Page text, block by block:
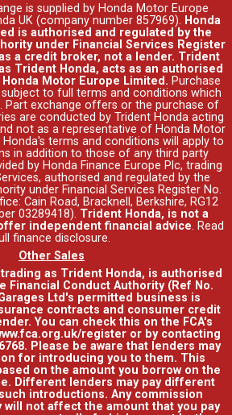
is supplied by Honda Motor Europe
UK (company number 857969). Honda
is authorised and regulated by the
under Financial Services Register
a credit broker, not a lender. Trident
Trident Honda, acts as an authorised
Motor Europe Limited. Purchase
to full terms and conditions which
. Part exchange offers or the purchase of
are conducted by Trident Honda acting
not as a representative of Honda Motor
terms and conditions will apply to
in addition to those of any third party
by Honda Finance Europe Plc, trading
authorised and regulated by the
under Financial Services Register No.
Cain Road, Bracknell, Berkshire, RG12
03289418). Trident Honda, is not a
independent financial advice. Read
finance disclosure.
Other Sales
as Trident Honda, is authorised
Financial Conduct Authority (Ref No.
Ltd's permitted business is
contracts and consumer credit
You can check this on the FCA's
register or by contacting
Please be aware that lenders may
for introducing you to them. This
on the amount you borrow on the
Different lenders may pay different
introductions. Any commission
will not affect the amount that you pay